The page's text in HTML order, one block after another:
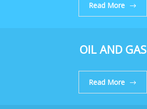
Read More
OIL AND GAS
Read More